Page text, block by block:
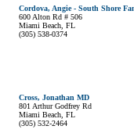
Cordova, Angie - South Shore
600 Alton Rd # 506
Miami Beach, FL
(305) 538-0374
Cross, Jonathan MD
801 Arthur Godfrey Rd
Miami Beach, FL
(305) 532-2464